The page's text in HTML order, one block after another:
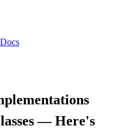
Docs
— Here's